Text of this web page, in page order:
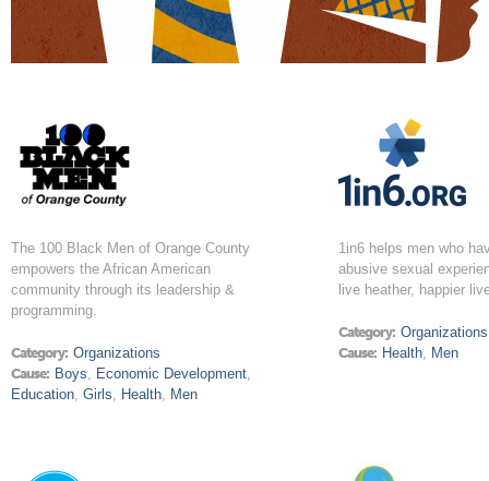
The 100 Black Men of Orange County
empowers the African American
community through its leadership &
programming.
Category: Organizations
Cause: Boys, Economic Development,
Education, Girls, Health, Men
1in6 helps men who
abusive sexual
live heather, happier
Category: Organizations
Cause: Health, Men